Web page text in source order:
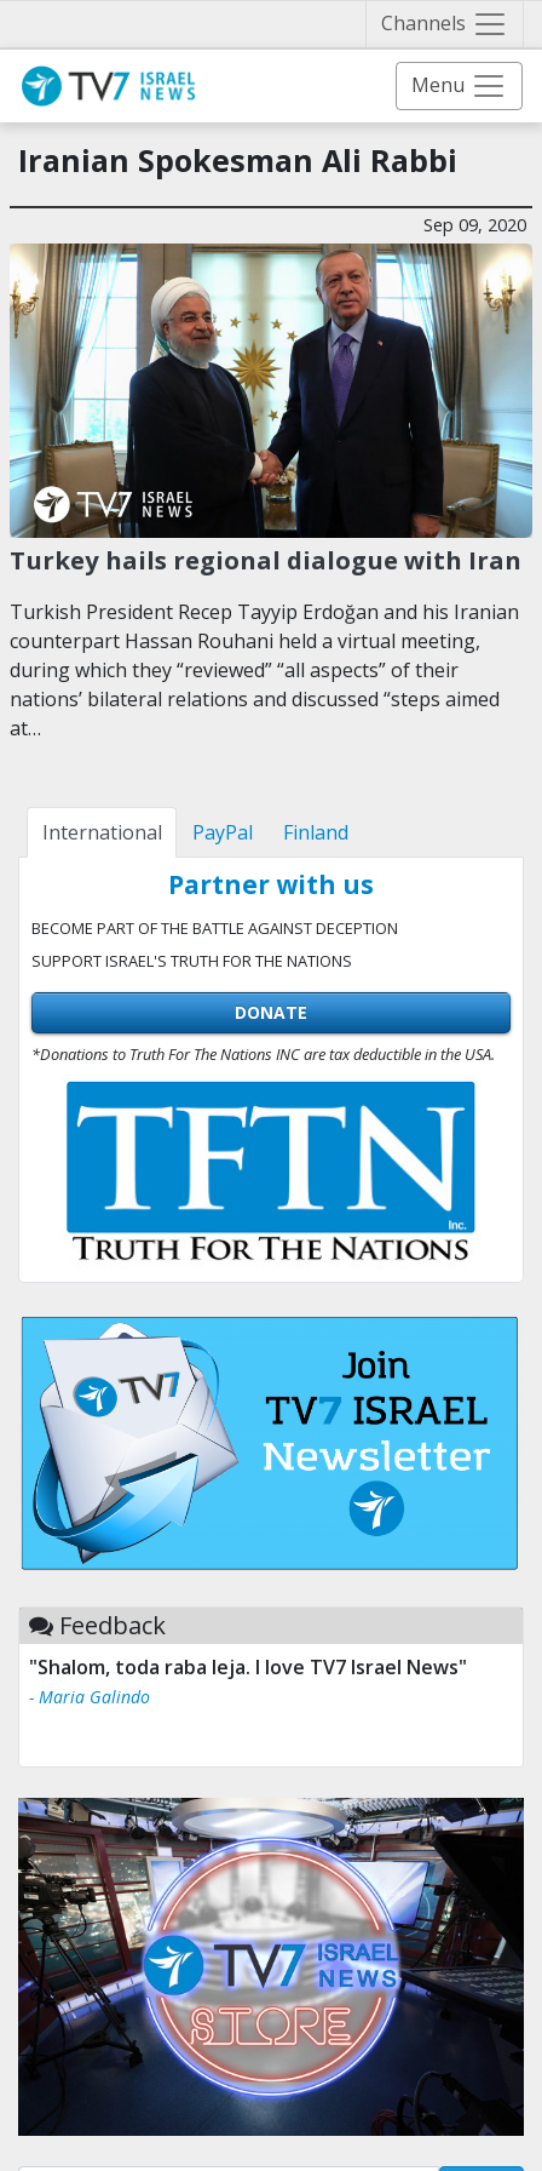
Channels
Menu
Iranian Spokesman Ali Rabbi
Sep 09, 2020
Turkey hails regional dialogue with Iran
Turkish President Recep Tayyip Erdoğan and his Iranian
counterpart Hassan Rouhani held a virtual meeting,
during which they “reviewed” “all aspects” of their
nations’ bilateral relations and discussed “steps aimed
at…
International PayPal Finland
Partner with us
BECOME PART OF THE BATTLE AGAINST DECEPTION
SUPPORT ISRAEL'S TRUTH FOR THE NATIONS
DONATE
*Donations to Truth For The Nations INC are tax deductible in the USA.
Feedback
"Shalom, toda raba leja. I love TV7 Israel News"
- Maria Galindo